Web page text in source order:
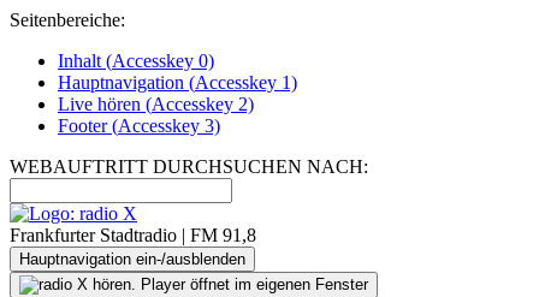
Seitenbereiche:
Inhalt (Accesskey 0)
Hauptnavigation (Accesskey 1)
Live hören (Accesskey 2)
Footer(Accesskey 3)
WEBAUFTRITT DURCHSUCHEN NACH:
Frankfurter Stadtradio | FM 91,8
Hauptnavigation ein-/ausblenden